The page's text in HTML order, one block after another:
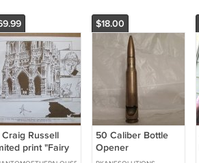
Craig Russell
print "Fairy
of Oscar
$18.00
50 Caliber Bottle
Opener